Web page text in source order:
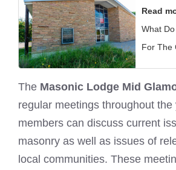
Read
What
For The
The Masonic Lodge Mid
regular meetings throughout the
members can discuss current
masonry as well as issues of
local communities. These